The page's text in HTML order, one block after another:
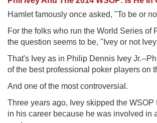
Hamlet famously once asked, "To be or
For the folks who run the World Series of
the question seems to be, "Ivey or not
That's Ivey as in Philip Dennis Ivey Jr.--
of the best professional poker players on
And one of the most controversial.
Three years ago, Ivey skipped the WSOP
in his career because he was involved in